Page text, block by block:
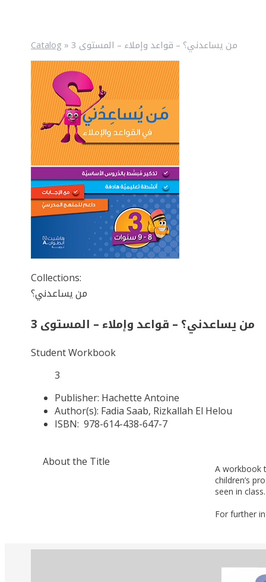
Catalog » من يساعدني؟ – قواعد وإملاء – المستوى 3
Collections:
من يساعدني؟
من يساعدني؟ – قواعد وإملاء – المستوى 3
Student Workbook
3
Publisher: Hachette Antoine
Author(s): Fadia Saab, Rizkallah El Helou
ISBN: 978-614-438-647-7
About the Title
A workbook
children’s
seen in class.
For further